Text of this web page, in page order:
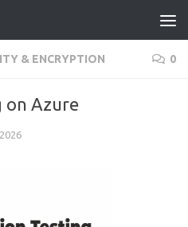
& ENCRYPTION 0
on Azure